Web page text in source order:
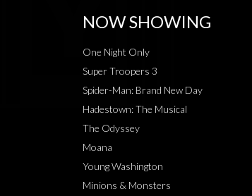
NOW SHOWING
One Night Only
Super Troopers 3
Spider-Man: Brand New Day
Hadestown: The Musical
The Odyssey
Moana
Young Washington
Minions & Monsters